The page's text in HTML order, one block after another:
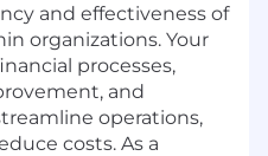
and effectiveness of
organizations. Your
processes,
and
operations,
costs. As a